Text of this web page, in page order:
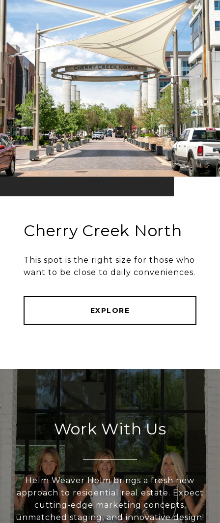
Cherry Creek North
This spot is the right size for those who
want to be close to daily conveniences.
EXPLORE
Work With Us
Helm Weaver Helm brings a fresh new
approach to residential real estate. Expect
cutting-edge marketing concepts,
unmatched staging, and innovative design!